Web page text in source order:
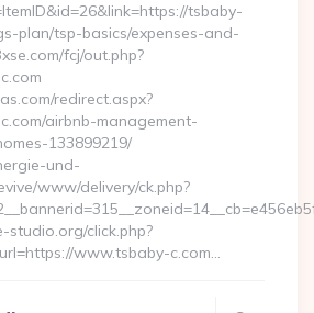
tsbaby-
plan/tsp-basics/expenses-and-
fcj/out.php?
redirect.aspx?
airbnb-management-
133899219/
und-
www/delivery/ck.php?
studio.org/click.php?
www.tsbaby-c.com…